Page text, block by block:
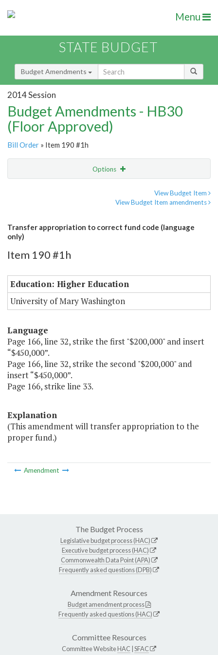
Menu
STATE BUDGET
Budget Amendments
2014 Session
Budget Amendments - HB30
(Floor Approved)
Bill Order » Item 190 #1h
Options
View Budget Item
View Budget Item amendments
Transfer appropriation to correct fund code (language
only)
Item 190 #1h
Education: Higher Education
University of Mary Washington
Language
Page 166, line 32, strike the first "$200,000" and insert
“$450,000”.
Page 166, line 32, strike the second "$200,000" and
insert “$450,000”.
Page 166, strike line 33.
Explanation
(This amendment will transfer appropriation to the
proper fund.)
Amendment
The Budget Process
Legislative budget process (HAC)
Executive budget process (HAC)
Commonwealth Data Point (APA)
Frequently asked questions (DPB)
Amendment Resources
Budget amendment process
Frequently asked questions (HAC)
Committee Resources
Committee WebsiteHAC SFAC